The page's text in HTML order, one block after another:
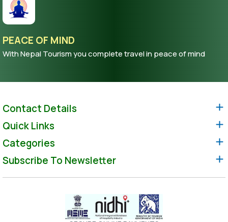
PEACE OF MIND
With Nepal Tourism you complete travel in peace of mind
Contact Details
Quick Links
Categories
Subscribe To Newsletter